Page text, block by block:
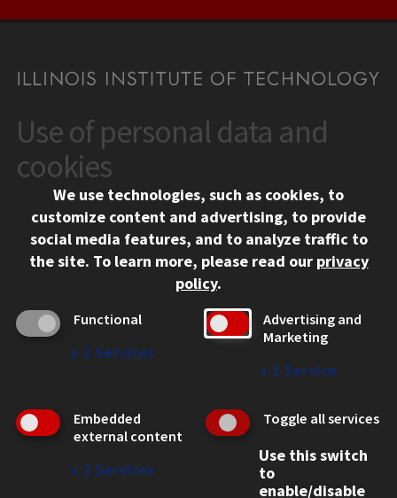
CONTACT
10 West 35th Street
Chicago, IL 60616
312.567.3000
Contact Us
Social Media Links
Facebook
Instagram
LinkedIn
Twitter
YouTube
CAMPUS
Emergency Information
Employment
WEB LINKS
Use of personal data and
cookies
We use technologies, such as cookies, to
customize content and advertising, to provide
social media features, and to analyze traffic to
the site. To learn more, please read our privacy
policy.
Functional
↓ 2 Services
Advertising and
Marketing
↓ 1 Service
Embedded
external content
↓ 2 Services
Toggle all services
Use this switch
to
enable/disable